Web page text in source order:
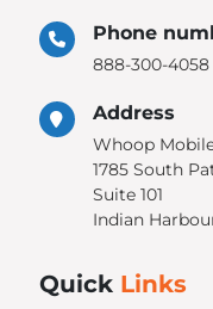
Phone
888-300-4058
Address
Whoop
1785 South
Suite 101
Indian
Quick Links